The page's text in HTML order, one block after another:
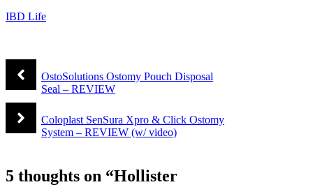
IBD Life
OstoSolutions Ostomy Pouch Disposal
Seal – REVIEW
Coloplast SenSura Xpro & Click Ostomy
System – REVIEW (w/ video)
5 thoughts on “Hollister